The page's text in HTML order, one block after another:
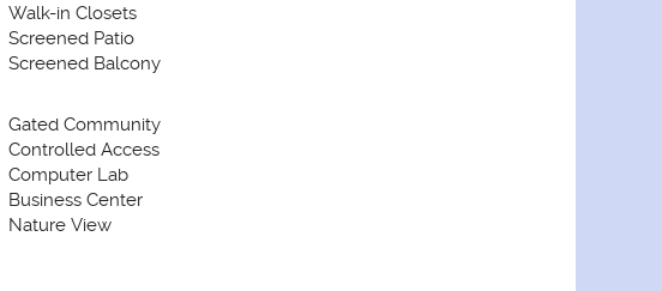
Walk-in Closets
Screened Patio
Screened Balcony
Gated Community
Controlled Access
Computer Lab
Business Center
Nature View